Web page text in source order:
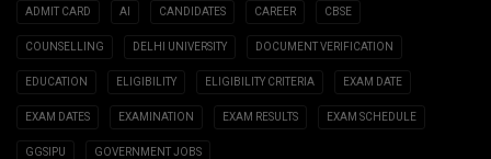
ADMIT CARD AI CANDIDATES CAREER CBSE
COUNSELLING DELHI UNIVERSITY DOCUMENT VERIFICATION
EDUCATION ELIGIBILITY ELIGIBILITY CRITERIA EXAM DATE
EXAM DATES EXAMINATION EXAM RESULTS EXAM SCHEDULE
GGSIPU GOVERNMENT JOBS